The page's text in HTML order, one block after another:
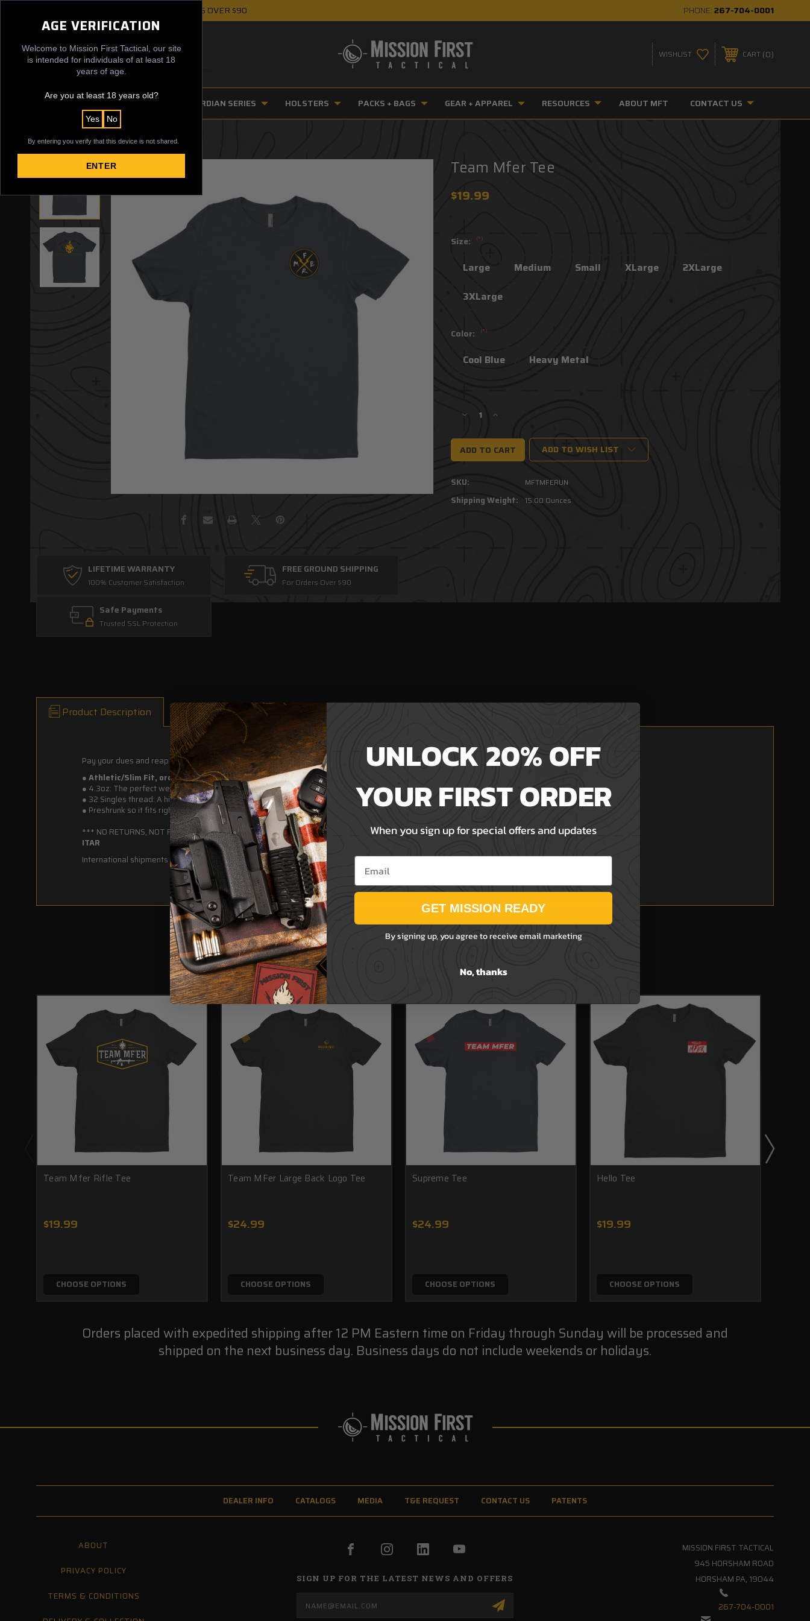
AGE VERIFICATION
Welcome to Mission First Tactical, our site
is intended for individuals of at least 18
years of age.
Are you at least 18 years old?
Yes No
By entering you verify that this device is not shared.
ENTER
FREE UPS GROUND SHIPPING ON ORDERS OVER $90 PHONE:267-704-0001
WISHLIST CART 0
FIREARM ACCESSORIES GUARDIAN SERIES HOLSTERS PACKS + BAGS GEAR + APPAREL RESOURCES ABOUT MFT CONTACT US
Team Mfer Tee
$19.99
Size: (*)
Large Medium Small XLarge
2XLarge
3XLarge
Color: (*)
Cool Blue Heavy Metal
Decrease
of
Team
Mfer
Increase
of
Team
Mfer
ADD TO WISH LIST
SKU: MFTMFERUN
Shipping Weight: 15.00 Ounces
LIFETIME WARRANTY
100% Customer Satisfaction
FREE GROUND SHIPPING
For Orders Over $90
Safe Payments
Trusted SSL Protection
Product Description
Pay your dues and reap the rewards. Bitch-asses need not apply.
● Athletic/Slim Fit, order one or two sizes up for looser fit.
● 4.3oz: The perfect weight for everyday wear. Lightweight, not too stiff, drapes nicely so you always look your best.
● 32 Singles thread: A higher quality thread that makes your shirt feel smoother and last longer.
● Preshrunk so it fits right the first time and every time.
*** NO RETURNS, NOT REFUNDABLE ***
ITAR
International shipments DO NOT require an export license, this item ships freely
RELATED PRODUCTS
From the same Collection
Team Mfer Rifle Tee
$19.99
CHOOSE OPTIONS
Team MFer Large Back Logo Tee
$24.99
CHOOSE OPTIONS
Supreme Tee
$24.99
CHOOSE OPTIONS
Hello Tee
$19.99
CHOOSE OPTIONS
Orders placed with expedited shipping after 12 PM Eastern time on Friday through Sunday will be processed and
shipped on the next business day. Business days do not include weekends or holidays.
DEALER INFO CATALOGS MEDIA T&E REQUEST CONTACT US PATENTS
ABOUT
PRIVACY POLICY
TERMS & CONDITIONS
SIGN UP FOR THE LATEST NEWS AND OFFERS
Address
MISSION FIRST TACTICAL
945 HORSHAM ROAD
HORSHAM PA, 19044
267-704-0001
UNLOCK 20% OFF
YOUR FIRST ORDER
When you sign up for special offers and updates
Email
GET MISSION READY
By signing up, you agree to receive email marketing
No, thanks